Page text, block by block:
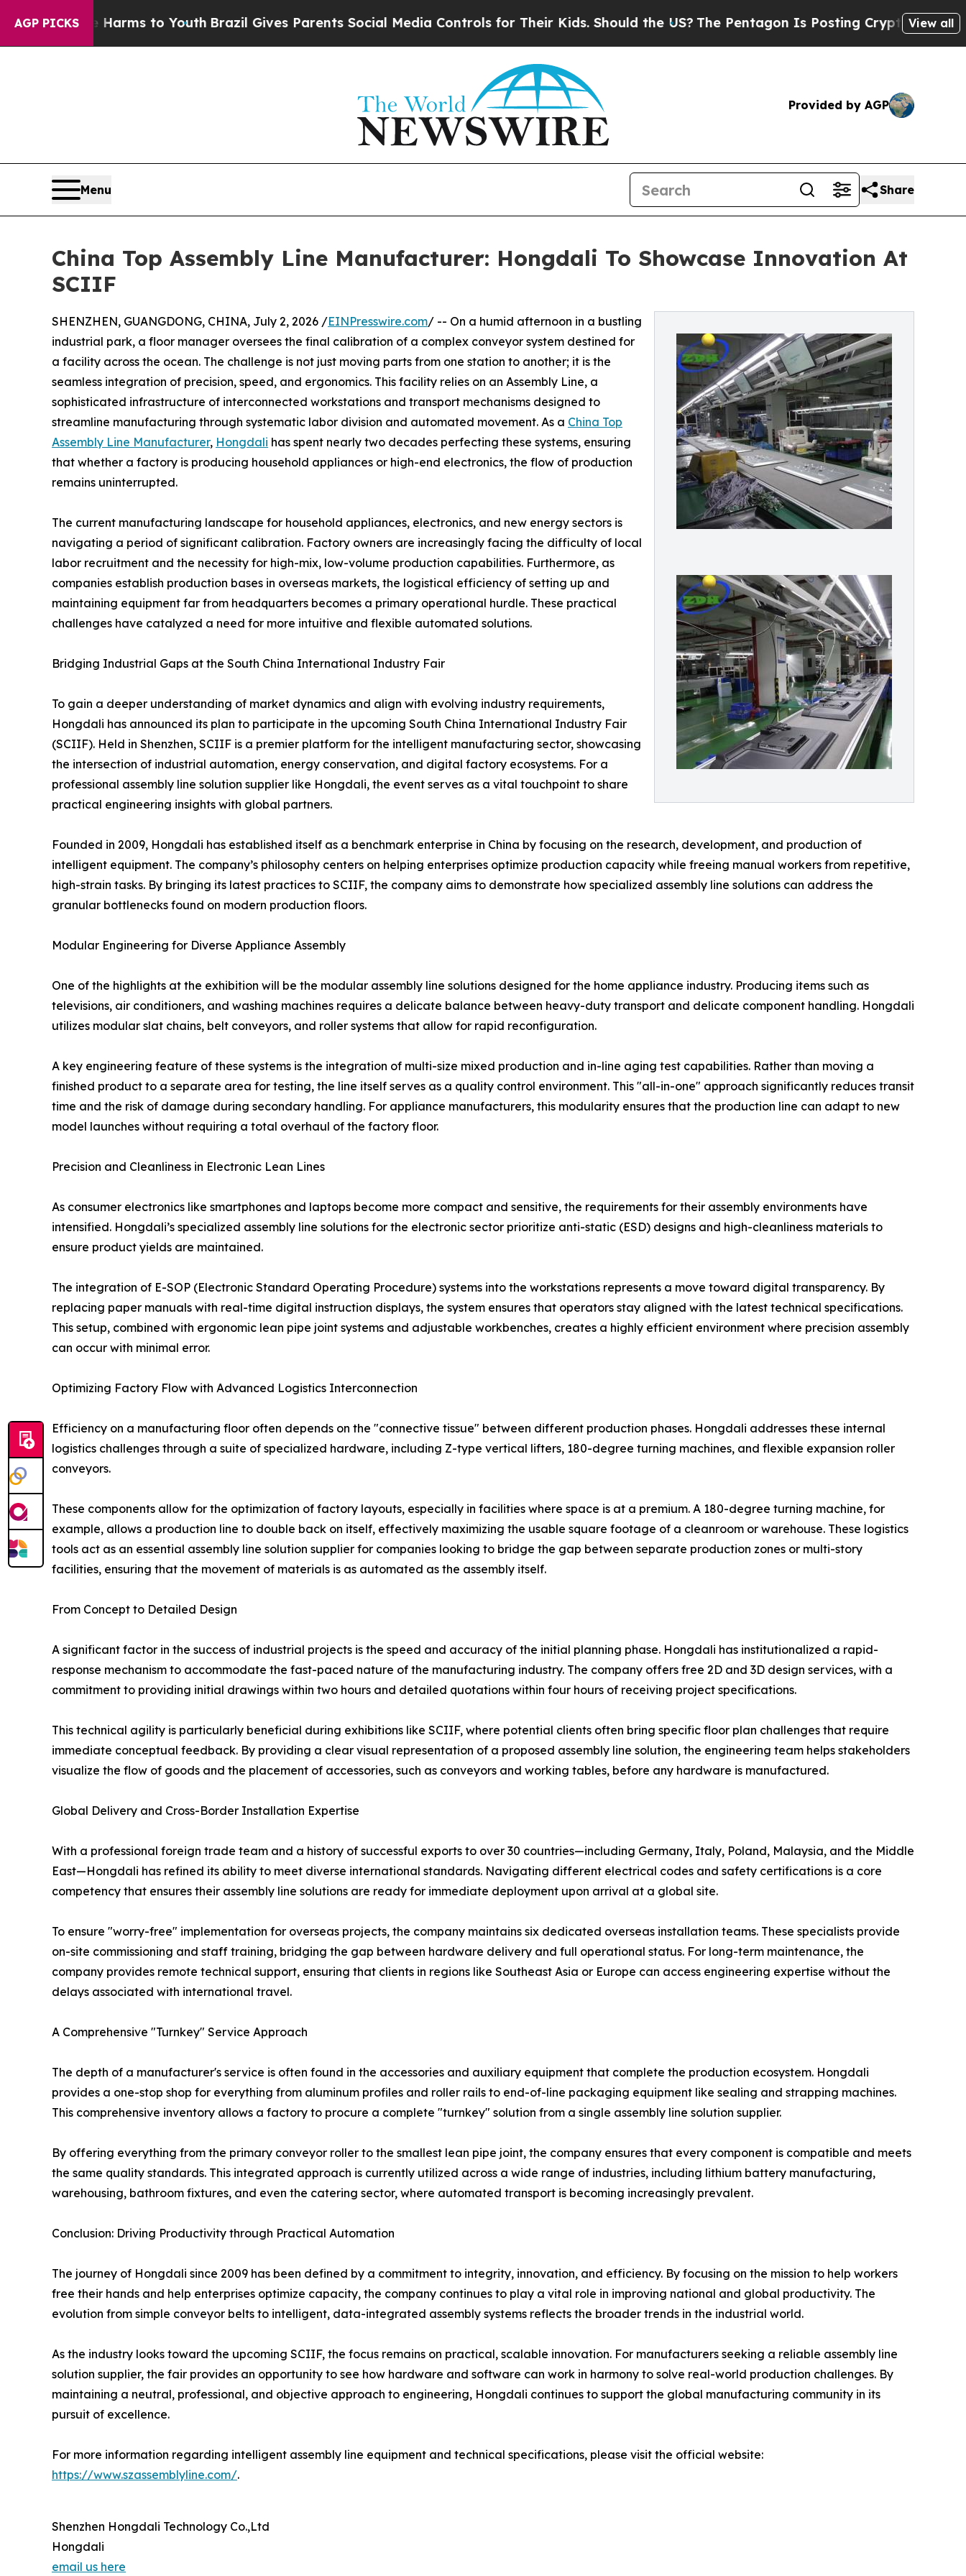
AGP PICKS
Harms to YouthBrazil Gives Parents Social Media Controls for Their Kids. Should the US?The Pentagon Is Posting Cryptic Biblical Messages
View all
Provided by AGP
Menu Share
China Top Assembly Line Manufacturer: Hongdali To Showcase Innovation At
SCIIF
SHENZHEN, GUANGDONG, CHINA, July 2, 2026 /EINPresswire.com/ -- On a humid afternoon in a bustling
industrial park, a floor manager oversees the final calibration of a complex conveyor system destined for
a facility across the ocean. The challenge is not just moving parts from one station to another; it is the
seamless integration of precision, speed, and ergonomics. This facility relies on an Assembly Line, a
sophisticated infrastructure of interconnected workstations and transport mechanisms designed to
streamline manufacturing through systematic labor division and automated movement. As a China Top
Assembly Line Manufacturer, Hongdali has spent nearly two decades perfecting these systems, ensuring
that whether a factory is producing household appliances or high-end electronics, the flow of production
remains uninterrupted.
The current manufacturing landscape for household appliances, electronics, and new energy sectors is
navigating a period of significant calibration. Factory owners are increasingly facing the difficulty of local
labor recruitment and the necessity for high-mix, low-volume production capabilities. Furthermore, as
companies establish production bases in overseas markets, the logistical efficiency of setting up and
maintaining equipment far from headquarters becomes a primary operational hurdle. These practical
challenges have catalyzed a need for more intuitive and flexible automated solutions.
Bridging Industrial Gaps at the South China International Industry Fair
To gain a deeper understanding of market dynamics and align with evolving industry requirements,
Hongdali has announced its plan to participate in the upcoming South China International Industry Fair
(SCIIF). Held in Shenzhen, SCIIF is a premier platform for the intelligent manufacturing sector, showcasing
the intersection of industrial automation, energy conservation, and digital factory ecosystems. For a
professional assembly line solution supplier like Hongdali, the event serves as a vital touchpoint to share
practical engineering insights with global partners.
Founded in 2009, Hongdali has established itself as a benchmark enterprise in China by focusing on the research, development, and production of
intelligent equipment. The company’s philosophy centers on helping enterprises optimize production capacity while freeing manual workers from repetitive,
high-strain tasks. By bringing its latest practices to SCIIF, the company aims to demonstrate how specialized assembly line solutions can address the
granular bottlenecks found on modern production floors.
Modular Engineering for Diverse Appliance Assembly
One of the highlights at the exhibition will be the modular assembly line solutions designed for the home appliance industry. Producing items such as
televisions, air conditioners, and washing machines requires a delicate balance between heavy-duty transport and delicate component handling. Hongdali
utilizes modular slat chains, belt conveyors, and roller systems that allow for rapid reconfiguration.
A key engineering feature of these systems is the integration of multi-size mixed production and in-line aging test capabilities. Rather than moving a
finished product to a separate area for testing, the line itself serves as a quality control environment. This "all-in-one" approach significantly reduces transit
time and the risk of damage during secondary handling. For appliance manufacturers, this modularity ensures that the production line can adapt to new
model launches without requiring a total overhaul of the factory floor.
Precision and Cleanliness in Electronic Lean Lines
As consumer electronics like smartphones and laptops become more compact and sensitive, the requirements for their assembly environments have
intensified. Hongdali’s specialized assembly line solutions for the electronic sector prioritize anti-static (ESD) designs and high-cleanliness materials to
ensure product yields are maintained.
The integration of E-SOP (Electronic Standard Operating Procedure) systems into the workstations represents a move toward digital transparency. By
replacing paper manuals with real-time digital instruction displays, the system ensures that operators stay aligned with the latest technical specifications.
This setup, combined with ergonomic lean pipe joint systems and adjustable workbenches, creates a highly efficient environment where precision assembly
can occur with minimal error.
Optimizing Factory Flow with Advanced Logistics Interconnection
Efficiency on a manufacturing floor often depends on the "connective tissue" between different production phases. Hongdali addresses these internal
logistics challenges through a suite of specialized hardware, including Z-type vertical lifters, 180-degree turning machines, and flexible expansion roller
conveyors.
These components allow for the optimization of factory layouts, especially in facilities where space is at a premium. A 180-degree turning machine, for
example, allows a production line to double back on itself, effectively maximizing the usable square footage of a cleanroom or warehouse. These logistics
tools act as an essential assembly line solution supplier for companies looking to bridge the gap between separate production zones or multi-story
facilities, ensuring that the movement of materials is as automated as the assembly itself.
From Concept to Detailed Design
A significant factor in the success of industrial projects is the speed and accuracy of the initial planning phase. Hongdali has institutionalized a rapid-
response mechanism to accommodate the fast-paced nature of the manufacturing industry. The company offers free 2D and 3D design services, with a
commitment to providing initial drawings within two hours and detailed quotations within four hours of receiving project specifications.
This technical agility is particularly beneficial during exhibitions like SCIIF, where potential clients often bring specific floor plan challenges that require
immediate conceptual feedback. By providing a clear visual representation of a proposed assembly line solution, the engineering team helps stakeholders
visualize the flow of goods and the placement of accessories, such as conveyors and working tables, before any hardware is manufactured.
Global Delivery and Cross-Border Installation Expertise
With a professional foreign trade team and a history of successful exports to over 30 countries—including Germany, Italy, Poland, Malaysia, and the Middle
East—Hongdali has refined its ability to meet diverse international standards. Navigating different electrical codes and safety certifications is a core
competency that ensures their assembly line solutions are ready for immediate deployment upon arrival at a global site.
To ensure "worry-free" implementation for overseas projects, the company maintains six dedicated overseas installation teams. These specialists provide
on-site commissioning and staff training, bridging the gap between hardware delivery and full operational status. For long-term maintenance, the
company provides remote technical support, ensuring that clients in regions like Southeast Asia or Europe can access engineering expertise without the
delays associated with international travel.
A Comprehensive "Turnkey" Service Approach
The depth of a manufacturer's service is often found in the accessories and auxiliary equipment that complete the production ecosystem. Hongdali
provides a one-stop shop for everything from aluminum profiles and roller rails to end-of-line packaging equipment like sealing and strapping machines.
This comprehensive inventory allows a factory to procure a complete "turnkey" solution from a single assembly line solution supplier.
By offering everything from the primary conveyor roller to the smallest lean pipe joint, the company ensures that every component is compatible and meets
the same quality standards. This integrated approach is currently utilized across a wide range of industries, including lithium battery manufacturing,
warehousing, bathroom fixtures, and even the catering sector, where automated transport is becoming increasingly prevalent.
Conclusion: Driving Productivity through Practical Automation
The journey of Hongdali since 2009 has been defined by a commitment to integrity, innovation, and efficiency. By focusing on the mission to help workers
free their hands and help enterprises optimize capacity, the company continues to play a vital role in improving national and global productivity. The
evolution from simple conveyor belts to intelligent, data-integrated assembly systems reflects the broader trends in the industrial world.
As the industry looks toward the upcoming SCIIF, the focus remains on practical, scalable innovation. For manufacturers seeking a reliable assembly line
solution supplier, the fair provides an opportunity to see how hardware and software can work in harmony to solve real-world production challenges. By
maintaining a neutral, professional, and objective approach to engineering, Hongdali continues to support the global manufacturing community in its
pursuit of excellence.
For more information regarding intelligent assembly line equipment and technical specifications, please visit the official website:
https://www.szassemblyline.com/.
Shenzhen Hongdali Technology Co.,Ltd
Hongdali
email us here